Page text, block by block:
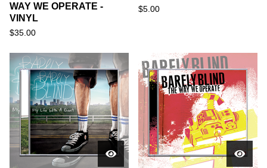
WAY WE OPERATE -
VINYL
$35.00
$5.00